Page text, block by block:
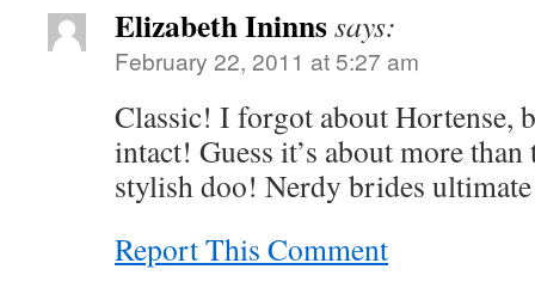
Elizabeth Ininnssays:
February 22, 2011 at 5:27 am
Classic! I forgot about Hortense,
intact! Guess it’s about more
stylish doo! Nerdy brides
Report This Comment